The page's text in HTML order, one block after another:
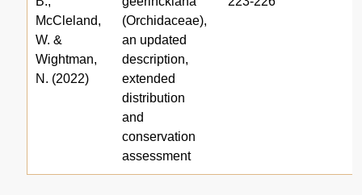
McCleland,
W. &
Wightman,
N. (2022)
(Orchidaceae),
an updated
description,
extended
distribution
and
conservation
assessment